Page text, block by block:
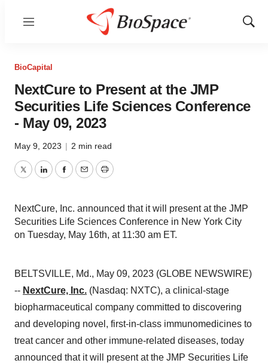
Menu
Show
BioCapital
NextCure to Present at the JMP
Securities Life Sciences Conference
- May 09, 2023
May 9, 2023 | 2 min read
TwitterLinkedInFacebook
EmailPrint
NextCure, Inc. announced that it will present at the JMP
Securities Life Sciences Conference in New York City
on Tuesday, May 16th, at 11:30 am ET.
BELTSVILLE, Md., May 09, 2023 (GLOBE NEWSWIRE)
-- NextCure, Inc. (Nasdaq: NXTC), a clinical-stage
biopharmaceutical company committed to discovering
and developing novel, first-in-class immunomedicines to
treat cancer and other immune-related diseases, today
announced that it will present at the JMP Securities Life